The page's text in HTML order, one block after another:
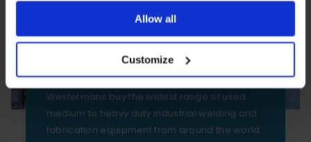
ones are used while you browse. Disabling cookies means
your experience of using our website will be limited to
essential functionality only.
Allow all
Customize
SELL YOUR MACHINE TO
WESTERMANS
Westermans buy the widest range of used
medium to heavy duty industrial welding and
fabrication equipment from around the world.